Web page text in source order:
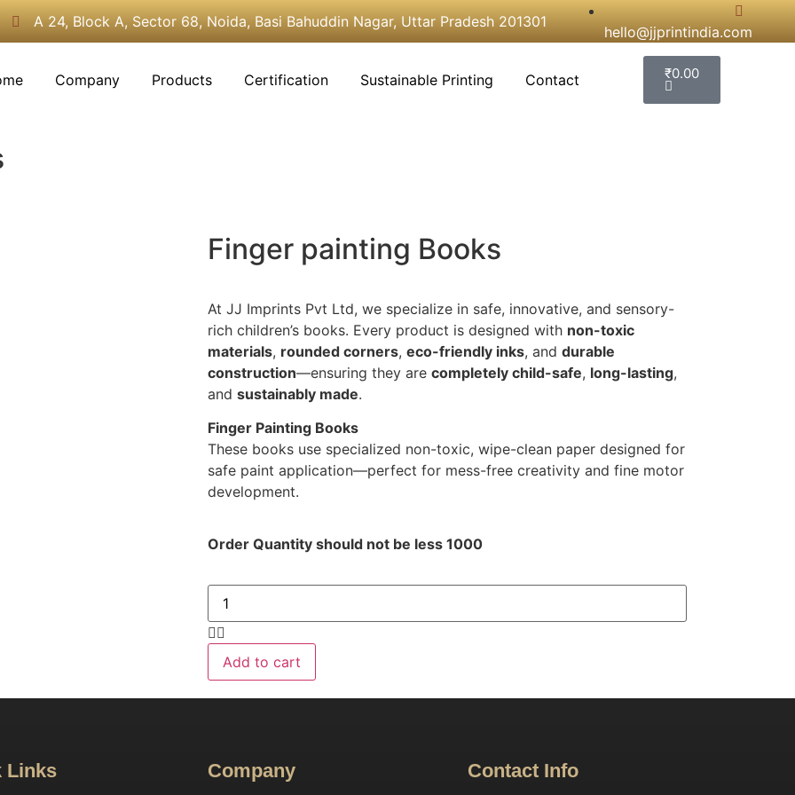
A 24, Block A, Sector 68, Noida, Basi Bahuddin Nagar, Uttar Pradesh 201301
hello@jjprintindia.com
Company Products Certification Sustainable Printing Contact ₹0.00
Finger painting Books
At JJ Imprints Pvt Ltd, we specialize in safe, innovative, and sensory-
rich children’s books. Every product is designed with non-toxic
materials, rounded corners, eco-friendly inks, and durable
construction—ensuring they are completely child-safe, long-lasting,
and sustainably made.
Finger Painting Books
These books use specialized non-toxic, wipe-clean paper designed for
safe paint application—perfect for mess-free creativity and fine motor
development.
Order Quantity should not be less 1000
Add to cart
Links Company Contact Info